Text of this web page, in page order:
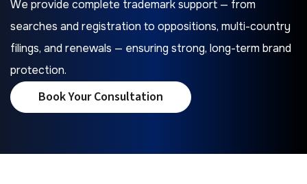
We provide complete trademark support — from
searches and registration to oppositions, multi-country
filings, and renewals — ensuring strong, long-term brand
protection.
Book Your Consultation